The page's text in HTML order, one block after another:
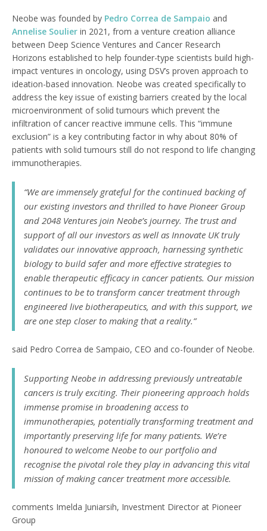
Neobe was founded by Pedro Correa de Sampaio and
Annelise Soulier in 2021, from a venture creation alliance
between Deep Science Ventures and Cancer Research
Horizons established to help founder-type scientists build high-
impact ventures in oncology, using DSV’s proven approach to
ideation-based innovation. Neobe was created specifically to
address the key issue of existing barriers created by the local
microenvironment of solid tumours which prevent the
infiltration of cancer reactive immune cells. This “immune
exclusion” is a key contributing factor in why about 80% of
patients with solid tumours still do not respond to life changing
immunotherapies.
“We are immensely grateful for the continued backing of
our existing investors and thrilled to have Pioneer Group
and 2048 Ventures join Neobe’s journey. The trust and
support of all our investors as well as Innovate UK truly
validates our innovative approach, harnessing synthetic
biology to build safer and more effective strategies to
enable therapeutic efficacy in cancer patients. Our mission
continues to be to transform cancer treatment through
engineered live biotherapeutics, and with this support, we
are one step closer to making that a reality.”
said Pedro Correa de Sampaio, CEO and co-founder of Neobe.
Supporting Neobe in addressing previously untreatable
cancers is truly exciting. Their pioneering approach holds
immense promise in broadening access to
immunotherapies, potentially transforming treatment and
importantly preserving life for many patients. We’re
honoured to welcome Neobe to our portfolio and
recognise the pivotal role they play in advancing this vital
mission of making cancer treatment more accessible.
comments Imelda Juniarsih, Investment Director at Pioneer
Group